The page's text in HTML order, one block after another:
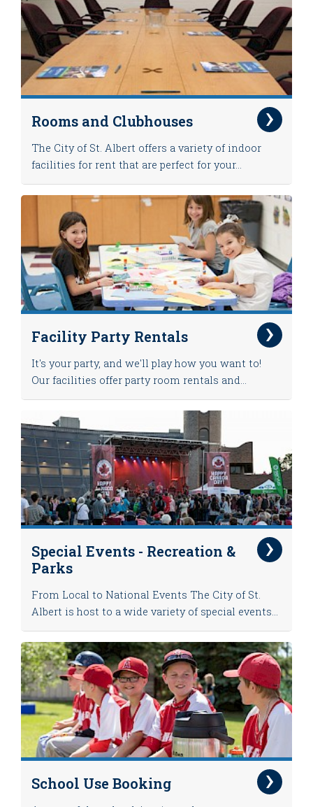
Rooms and Clubhouses
The City of St. Albert offers a variety of indoor
facilities for rent that are perfect for your...
Facility Party Rentals
It's your party, and we'll play how you want to!
Our facilities offer party room rentals and...
Special Events - Recreation &
Parks
From Local to National Events The City of St.
Albert is host to a wide variety of special events...
School Use Booking